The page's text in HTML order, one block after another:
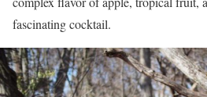
fascinating cocktail.